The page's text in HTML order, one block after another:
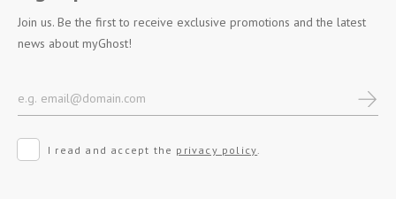
Join us. Be the first to receive exclusive promotions and the latest
news about myGhost!
I read and accept the privacy policy.